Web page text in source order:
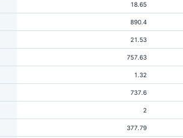
18.65
890.4
21.53
757.63
1.32
737.6
2
377.79